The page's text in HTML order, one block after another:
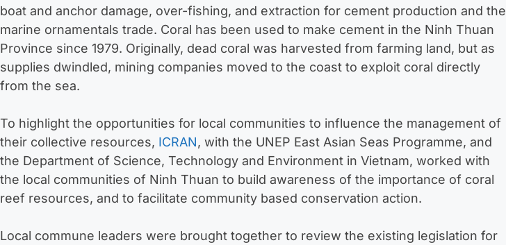
boat and anchor damage, over-fishing, and extraction for cement production and the
marine ornamentals trade. Coral has been used to make cement in the Ninh Thuan
Province since 1979. Originally, dead coral was harvested from farming land, but as
supplies dwindled, mining companies moved to the coast to exploit coral directly
from the sea.
To highlight the opportunities for local communities to influence the management of
their collective resources, ICRAN, with the UNEP East Asian Seas Programme, and
the Department of Science, Technology and Environment in Vietnam, worked with
the local communities of Ninh Thuan to build awareness of the importance of coral
reef resources, and to facilitate community based conservation action.
Local commune leaders were brought together to review the existing legislation for